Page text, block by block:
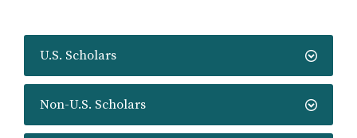
U.S. Scholars
Non-U.S. Scholars